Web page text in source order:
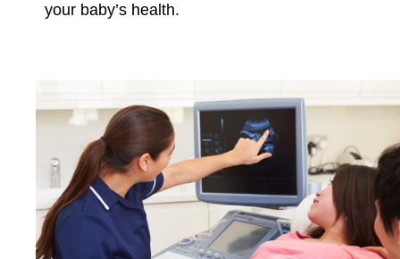
your baby’s health.